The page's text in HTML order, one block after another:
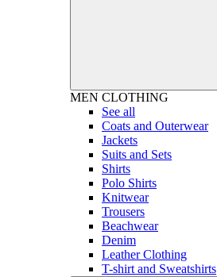
MEN CLOTHING
See all
Coats and Outerwear
Jackets
Suits and Sets
Shirts
Polo Shirts
Knitwear
Trousers
Beachwear
Denim
Leather Clothing
T-shirt and Sweatshirts